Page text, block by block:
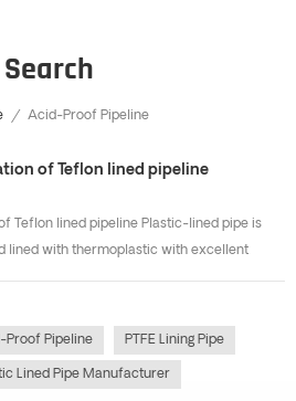
Search
/ Acid-Proof Pipeline
of Teflon lined pipeline
Teflon lined pipeline Plastic-lined pipe is
lined with thermoplastic with excellent
and corrosion resistance of steel...
Proof Pipeline PTFE Lining Pipe
Lined Pipe Manufacturer